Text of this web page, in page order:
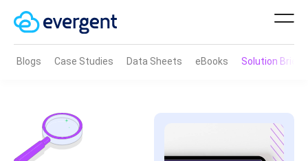
Blogs Case Studies Data Sheets eBooks Solution Brief